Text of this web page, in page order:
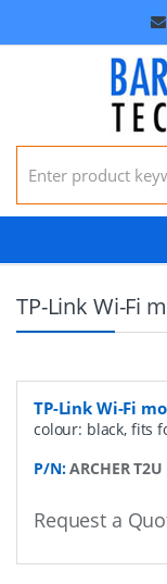
Search for:
TP-Link Wi-Fi
TP-Link Wi-Fi
colour: black, fits
P/N:ARCHER T2U
Request a